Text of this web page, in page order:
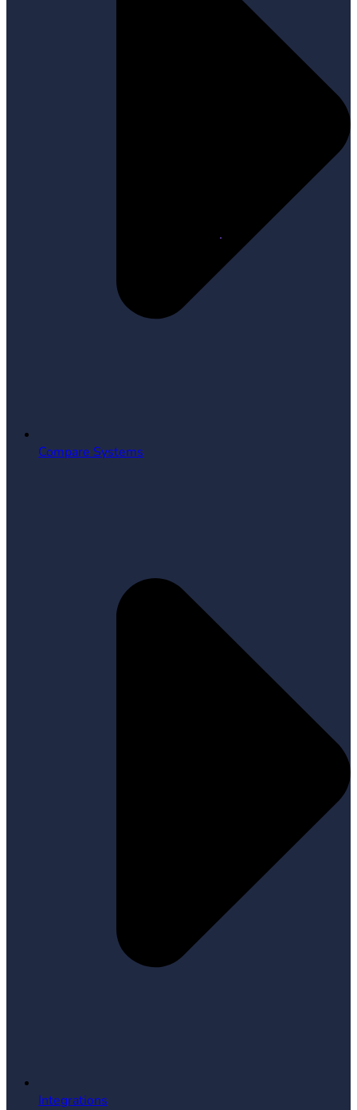
Compare Systems
Integrations